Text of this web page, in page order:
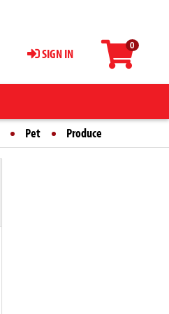
0
SIGN IN
Pet Produce